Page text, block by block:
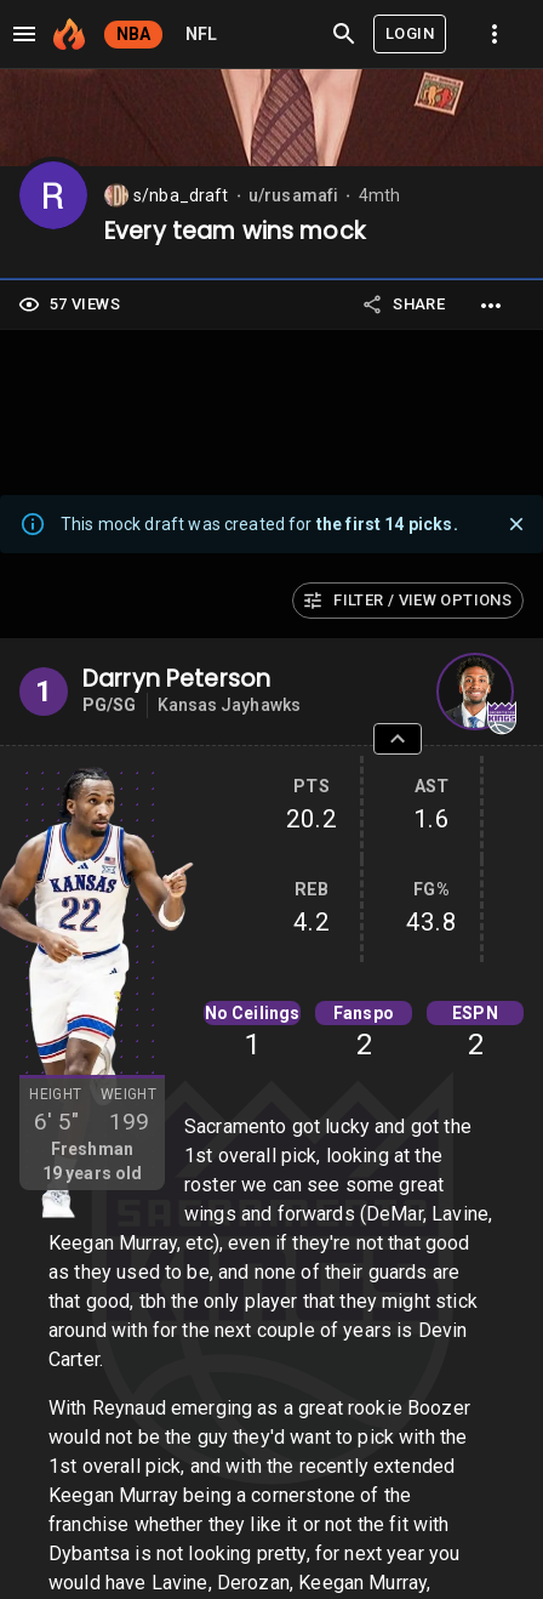
NBA NFL LOGIN
s/nba_draft u/rusamafi 4mth
Every team wins mock
57 VIEWS SHARE
This mock draft was created for the first 14 picks.
FILTER / VIEW OPTIONS
1 Darryn Peterson
PG/SG Kansas Jayhawks
HEIGHT
6' 5"
WEIGHT
199
Freshman
19years old
PTS
20.2
AST
1.6
REB
4.2
FG%
43.8
No Ceilings
1
Fanspo
2
ESPN
2
Sacramento got lucky and got the
1st overall pick, looking at the
roster we can see some great
wings and forwards (DeMar, Lavine,
Keegan Murray, etc), even if they're not that good
as they used to be, and none of their guards are
that good, tbh the only player that they might stick
around with for the next couple of years is Devin
Carter.
With Reynaud emerging as a great rookie Boozer
would not be the guy they'd want to pick with the
1st overall pick, and with the recently extended
Keegan Murray being a cornerstone of the
franchise whether they like it or not the fit with
Dybantsa is not looking pretty, for next year you
would have Lavine, Derozan, Keegan Murray,